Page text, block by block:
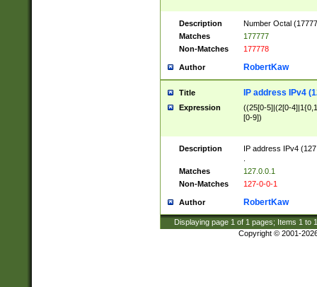
Description
Number Octal
Matches
177777
Non-Matches
177778
Author RobertKaw
Title IP address IPv4
Expression
((25[0-5]|(2[0-
[0-9])
Description
IP address IPv4
Matches
127.0.0.1
Non-Matches
127-0-0-1
Author RobertKaw
Displaying page 1 of 1 pages; Items 1 to
Copyright © 2001-